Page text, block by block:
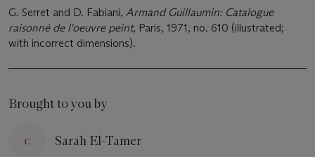
G. Serret and D. Fabiani, Armand Guillaumin: Catalogue
raisonné de l'oeuvre peint, Paris, 1971, no. 610 (illustrated;
with incorrect dimensions).
Brought to you by
Sarah El-Tamer